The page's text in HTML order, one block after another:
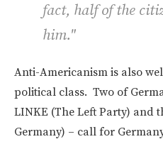
fact, half of the
him."
Anti-Americanism is also
political class. Two of
LINKE (The Left Party) and
Germany) – call for